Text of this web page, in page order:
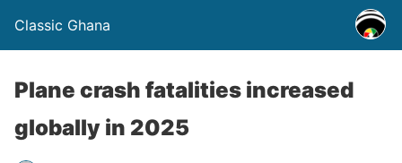
Classic Ghana
Plane crash fatalities increased
globally in 2025